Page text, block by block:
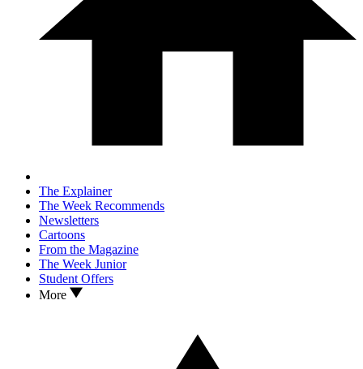
The Explainer
The Week Recommends
Newsletters
Cartoons
From the Magazine
The Week Junior
Student Offers
More